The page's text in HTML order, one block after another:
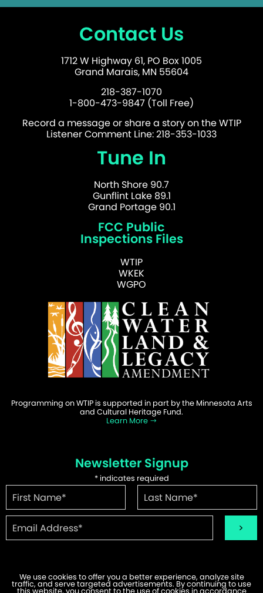
Contact Us
1712 W Highway 61, PO Box 1005
Grand Marais, MN 55604
218-387-1070
1-800-473-9847 (Toll Free)
Record a message or share a story on the WTIP
Listener Comment Line: 218-353-1033
Tune In
North Shore 90.7
Gunflint Lake 89.1
Grand Portage 90.1
FCC Public
Inspections Files
WTIP
WKEK
WGPO
Programming on WTIP is supported in part by the Minnesota Arts
and Cultural Heritage Fund.
Learn More
Newsletter Signup
*indicates required
©2026 WTIP | Website Design & Development byW.A. Fisher.
We use cookies to offer you a better experience, analyze site
traffic, and serve targeted advertisements. By continuing to use
this website, you consent to the use of cookies in accordance